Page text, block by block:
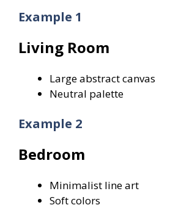
Example 1
Living Room
Large abstract canvas
Neutral palette
Example 2
Bedroom
Minimalist line art
Soft colors